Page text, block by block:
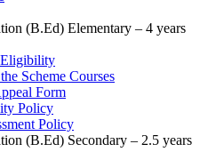
(B.Ed) Elementary – 4 years
Eligibility
Scheme Courses
Form
Policy
Policy
(B.Ed) Secondary – 2.5 years